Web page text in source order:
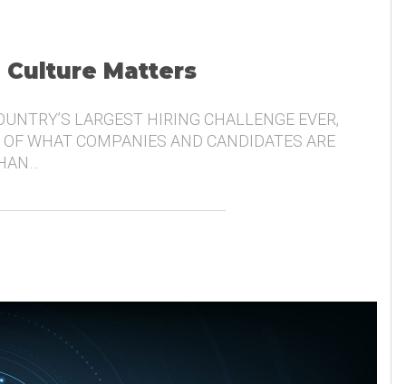
Culture Matters
LARGEST HIRING CHALLENGE EVER,
WHAT COMPANIES AND CANDIDATES ARE